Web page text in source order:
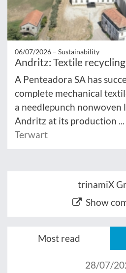
06/07/2026 – Sustainability
Andritz: Textile
A Penteadora SA has
complete mechanical
a needlepunch nonwoven
Andritz at its production ...
Terwart
trinamiX
Show
Most read
28/07/